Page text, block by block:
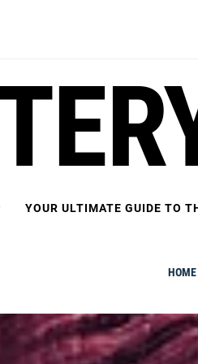
YOUR ULTIMATE GUIDE TO
HOME